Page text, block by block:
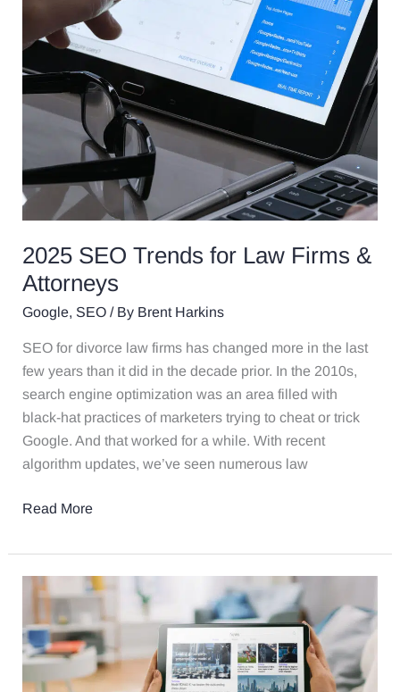
2025 SEO Trends for Law Firms &
Attorneys
Google, SEO/ By Brent Harkins
SEO for divorce law firms has changed more in the last
few years than it did in the decade prior. In the 2010s,
search engine optimization was an area filled with
black-hat practices of marketers trying to cheat or trick
Google. And that worked for a while. With recent
algorithm updates, we’ve seen numerous law
Attorneys
Read More
Using
and
FAQ
Pages